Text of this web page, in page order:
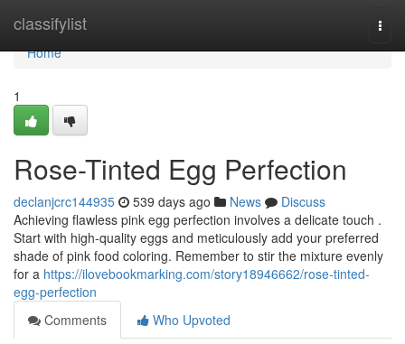
classifylist
Home
Home
1
Rose-Tinted Egg Perfection
declanjcrc144935 539 days ago News
Discuss
Achieving flawless pink egg perfection involves a delicate touch .
Start with high-quality eggs and meticulously add your preferred
shade of pink food coloring. Remember to stir the mixture evenly
for a https://ilovebookmarking.com/story18946662/rose-tinted-
egg-perfection
Comments
Who Upvoted